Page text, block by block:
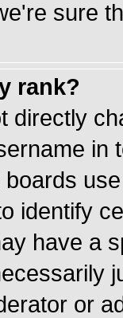
sure
rank?
directly
in
identify
have a
or